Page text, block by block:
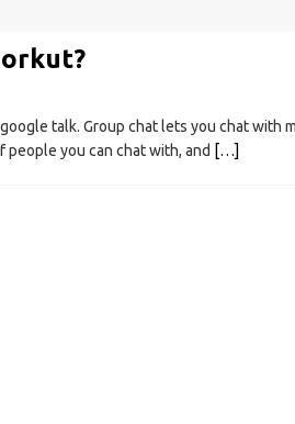
talk. Group chat lets you chat with
people you can chat with, and […]